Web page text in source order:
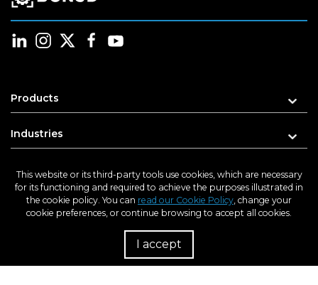
Products
Industries
Learn
Support
This website or its third-party tools use cookies, which are necessary
for its functioning and required to achieve the purposes illustrated in
the cookie policy. You can read our Cookie Policy, change your
cookie preferences, or continue browsing to accept all cookies.
I accept